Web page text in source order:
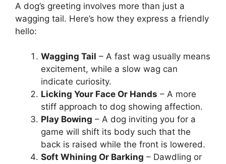
A dog’s greeting involves more than just a
wagging tail. Here’s how they express a friendly
hello:
Wagging Tail – A fast wag usually means
excitement, while a slow wag can
indicate curiosity.
Licking Your Face Or Hands – A more
stiff approach to dog showing affection.
Play Bowing – A dog inviting you for a
game will shift its body such that the
back is raised while the front is lowered.
Soft Whining Or Barking – Dawdling or